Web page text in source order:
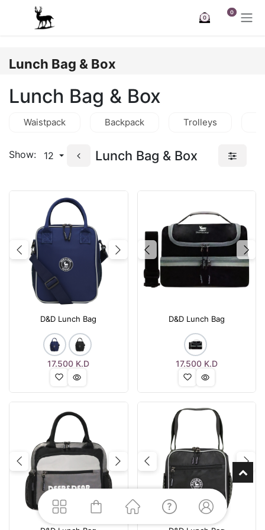
Skip to Content
0
0
Lunch Bag & Box
Lunch Bag & Box
Waistpack Backpack Trolleys
Show: 12 Lunch Bag & Box
Previous Next
D&D Lunch Bag
17.500 K.D
Previous
D&D Lunch Bag
17.500K.D
Previous Next Previous